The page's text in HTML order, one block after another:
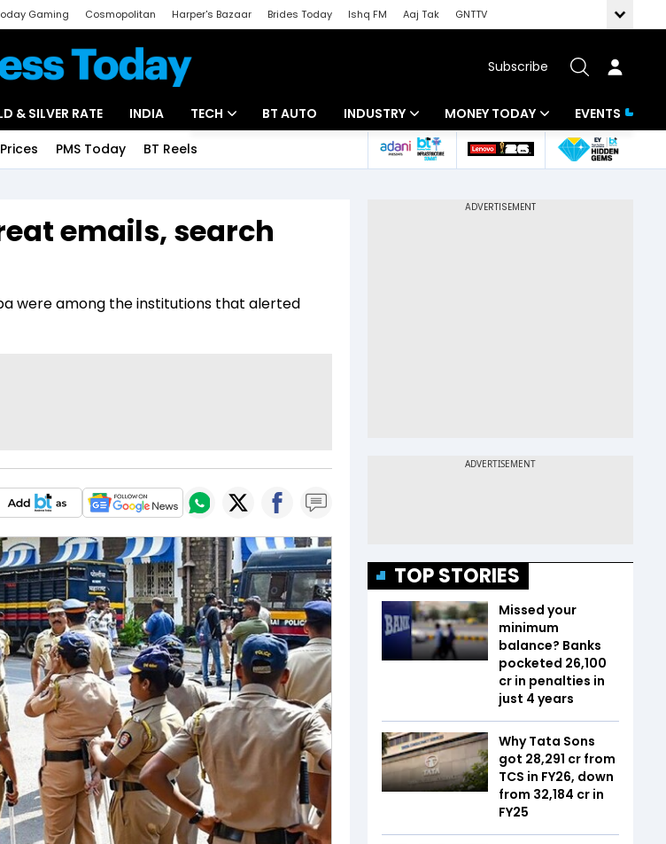
Gaming Cosmopolitan Harper's Bazaar Brides Today Ishq FM Aaj Tak
GNTTV
Subscribe
& SILVER RATE INDIA TECH
Startups
BT AUTO INDUSTRY
Banking
MONEY TODAY
Mutual Funds
EVENTS
PMS Today BT Reels
emails, search
were among the institutions that alerted
TOP STORIES
Missed your
minimum
balance? Banks
pocketed ₹26,100
cr in penalties in
just 4 years
Why Tata Sons
got ₹28,291 cr from
TCS in FY26, down
from ₹32,184 cr in
FY25